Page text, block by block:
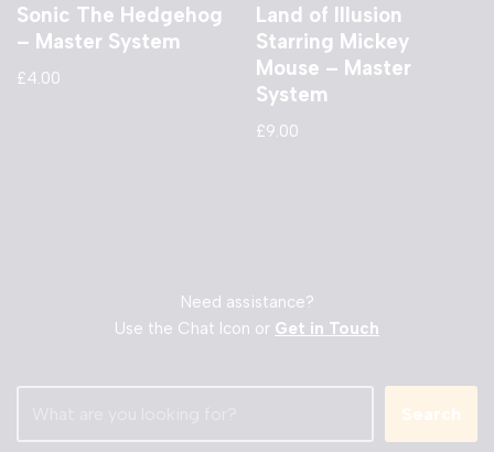
Sonic The Hedgehog
– Master System
£4.00
Land of Illusion
Starring Mickey
Mouse – Master
System
£9.00
Need assistance?
Use the Chat Icon or Get in Touch
Search